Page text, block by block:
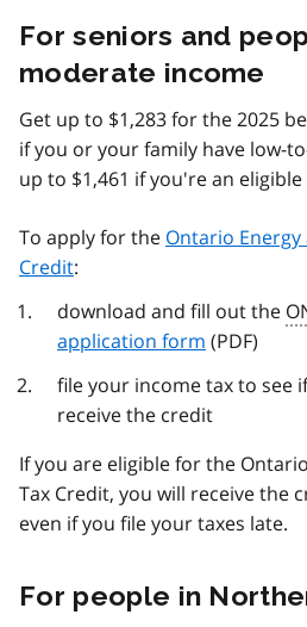
For seniors and
moderate income
Get up to $1,283 for the 2025
if you or your family have low-
up to $1,461 if you're an
To apply for the Ontario
Credit:
download and fill out the
application form (PDF)
file your income tax to see
receive the credit
If you are eligible for the
Tax Credit, you will receive the
even if you file your taxes late.
For people in